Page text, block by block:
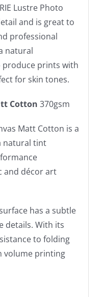
Lustre Photo
and is great to
professional
natural
prints with
for skin tones.
Cotton 370gsm
Matt Cotton is a
natural tint
and décor art
has a subtle
details. With its
to folding
volume printing